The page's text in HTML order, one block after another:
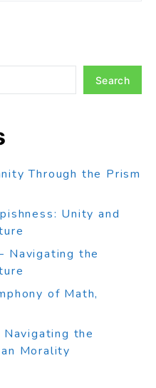
Search
Through the Prism
Unity and
Navigating the
of Math,
the
Morality